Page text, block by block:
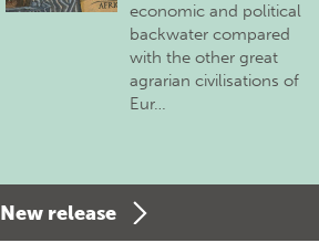
economic and political
backwater compared
with the other great
agrarian civilisations of
Eur…
New release